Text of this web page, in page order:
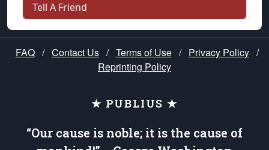
Tell A Friend
FAQ / Contact Us / Terms of Use / Privacy Policy /
Reprinting Policy
★ PUBLIUS ★
“Our cause is noble; it is the cause of